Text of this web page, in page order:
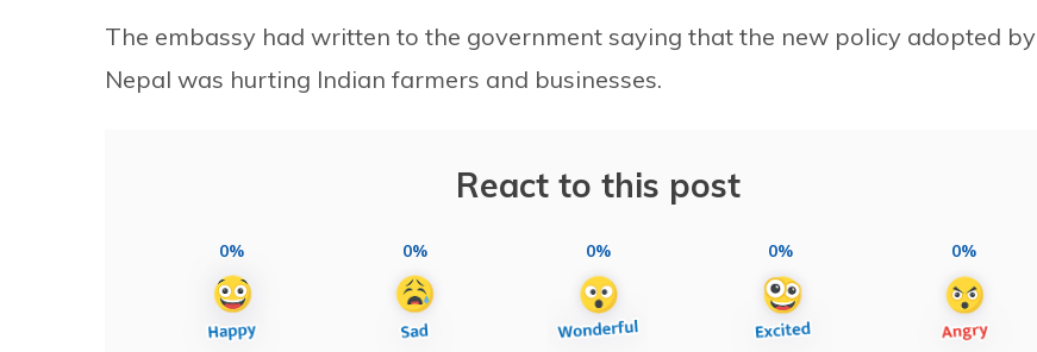
The embassy had written to the government saying that the new policy adopted by
Nepal was hurting Indian farmers and businesses.
React to this post
0% 0% 0% 0% 0%